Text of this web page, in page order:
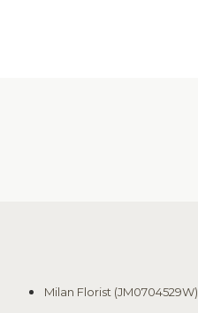
Milan Florist (JM0704529W)